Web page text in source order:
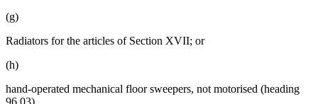
(g)
Radiators for the articles of Section XVII; or
(h)
hand-operated mechanical floor sweepers, not motorised (heading